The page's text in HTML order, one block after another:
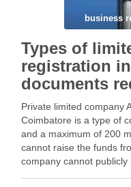
business
Types of
registration
documents
Private limited company
Coimbatore is a type of
and a maximum of 200
cannot raise the funds
company cannot